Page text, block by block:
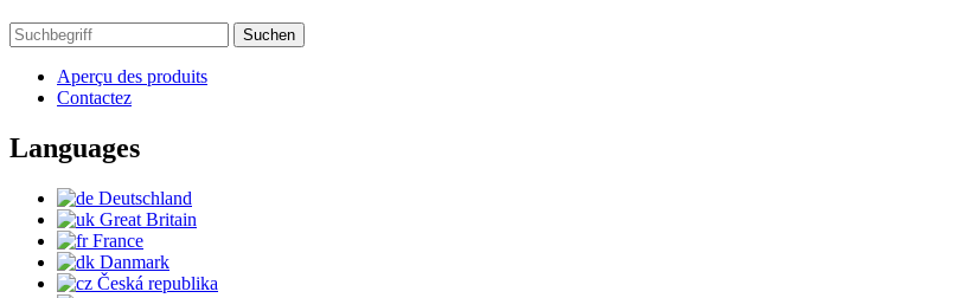
Suchen
Aperçu des produits
Contactez
Languages
Deutschland
Great Britain
France
Danmark
Česká republika